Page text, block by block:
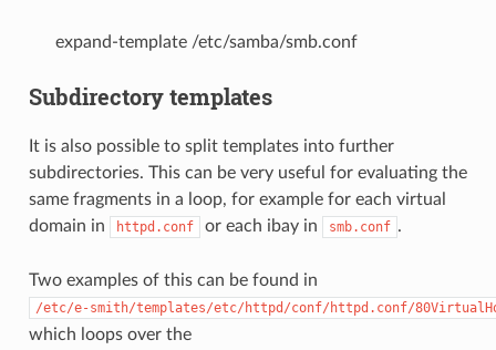
expand-template /etc/samba/smb.conf
Subdirectory templates
It is also possible to split templates into further
subdirectories. This can be very useful for evaluating the
same fragments in a loop, for example for each virtual
domain in
httpd.conf or each ibay in smb.conf .
Two examples of this can be found in
/etc/e-smith/templates/etc/httpd/conf/httpd.conf/
which loops over the